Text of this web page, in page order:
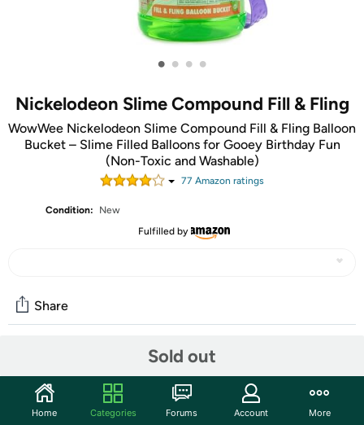
• • • •
Nickelodeon Slime Compound Fill & Fling
WowWee Nickelodeon Slime Compound Fill & Fling Balloon
Bucket – Slime Filled Balloons for Gooey Birthday Fun
(Non-Toxic and Washable)
77 Amazon ratings
Condition:
New
Fulfilled by
Sold out
Share
Start the discussion
Features
Home Categories Forums Account More